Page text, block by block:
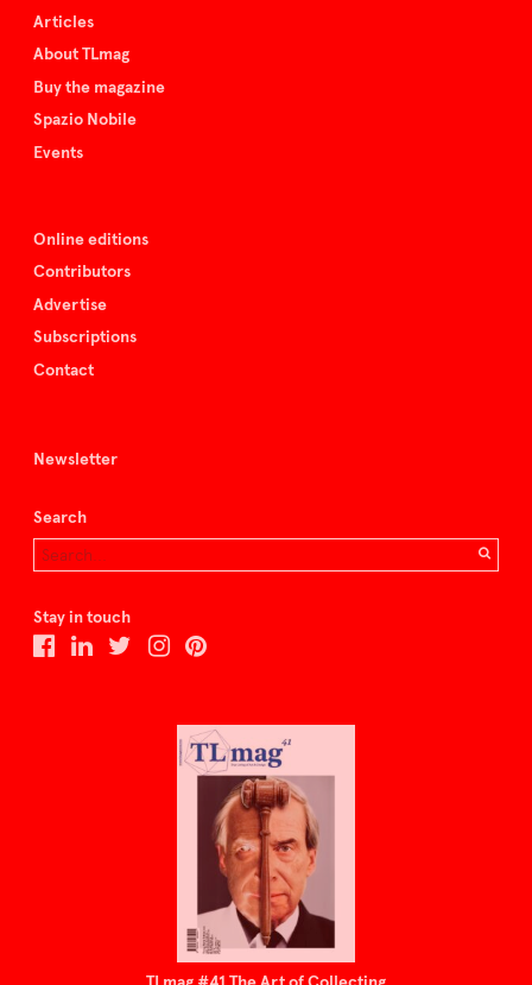
Articles
About TLmag
Buy the magazine
Spazio Nobile
Events
Online editions
Contributors
Advertise
Subscriptions
Contact
Newsletter
Search
Stay in touch